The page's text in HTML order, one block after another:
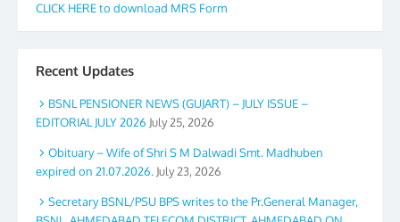
CLICK HERE to download MRS Form
Recent Updates
BSNL PENSIONER NEWS (GUJART) – JULY ISSUE –
EDITORIAL JULY 2026 July 25, 2026
Obituary – Wife of Shri S M Dalwadi Smt. Madhuben
expired on 21.07.2026. July 23, 2026
Secretary BSNL/PSU BPS writes to the Pr.General Manager,